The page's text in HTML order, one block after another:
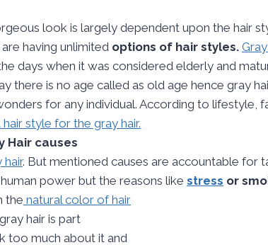
look is largely dependent upon the hair
are having unlimited options of hair styles.
days when it was considered elderly and
there is no age called as old age hence gray
for any individual. According to lifestyle,
hair style for the gray hair.
Hair causes
hair. But mentioned causes are accountable for
power but the reasons like stress or
the natural color of hair
hair is part
too much about it and